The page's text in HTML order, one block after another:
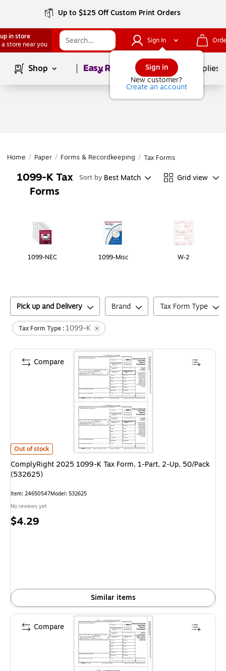
Up to $125 Off Custom Print Orders
in store
a store near you
Sign In
Sign in
New customer?
Create an account
Shop Page1of School Supplies
Home / Paper / Forms & Recordkeeping / Tax Forms
1099-K Tax
Forms
Sort by Best Match Grid view
1099-NEC 1099-Misc W-2
Pick up and Delivery Brand Tax Form Type
Tax Form Type : 1099-K
ComplyRight 2025 1099-K Tax Form, 1-Part, 2-Up, 50/Pack (532625)
Out of stock
ComplyRight 2025 1099-K Tax Form, 1-Part, 2-Up, 50/Pack
(532625)
Item: 24650547Model: 532625
No reviews yet
Price
$4.29
Similar items
Compare
Compare